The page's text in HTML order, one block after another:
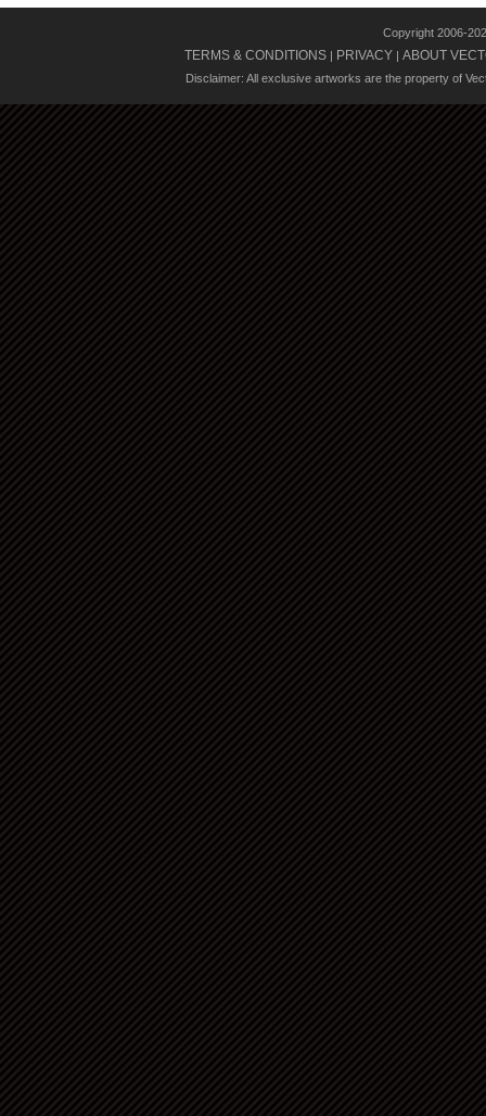
Copyright 2006-
TERMS & CONDITIONS | PRIVACY | ABOUT
Disclaimer: All exclusive artworks are the property of